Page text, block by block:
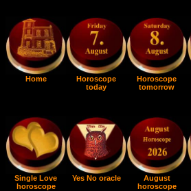
Home
Horoscope
today
Horoscope
tomorrow
Single Love
horoscope
Yes No oracle
August
horoscope